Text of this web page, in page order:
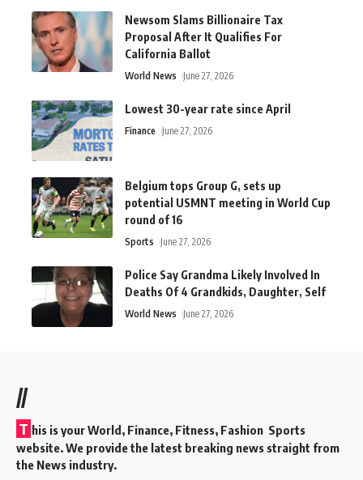
Newsom Slams Billionaire Tax
Proposal After It Qualifies For
California Ballot
World News June 27, 2026
Lowest 30-year rate since April
Finance June 27, 2026
Belgium tops Group G, sets up
potential USMNT meeting in World Cup
round of 16
Sports June 27, 2026
Police Say Grandma Likely Involved In
Deaths Of 4 Grandkids, Daughter, Self
World News June 27, 2026
//
T his is your World, Finance, Fitness, Fashion Sports
website. We provide the latest breaking news straight from
the News industry.